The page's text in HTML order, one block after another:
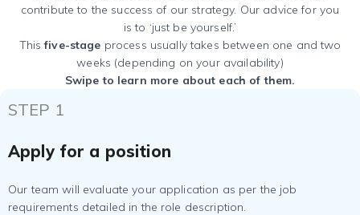
contribute to the success of our strategy. Our advice for you
is to ‘just be yourself.’
Thisfive-stage process usually takes between one and two
weeks (depending on your availability)
Swipe to learn more about each of them.
STEP 1
Apply for a position
Our team will evaluate your application as per the job
requirements detailed in the role description.